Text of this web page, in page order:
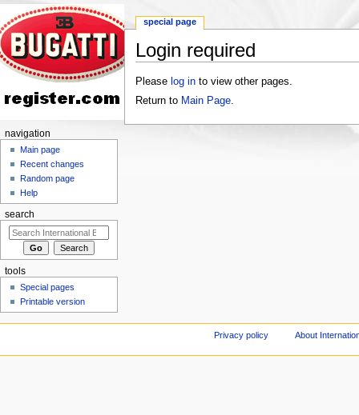
Login required
Please log into view other pages.
Return to Main Page.
special page
navigation
Main page
Recent changes
Random page
Help
search
tools
Special pages
Printable version
Privacy policy About